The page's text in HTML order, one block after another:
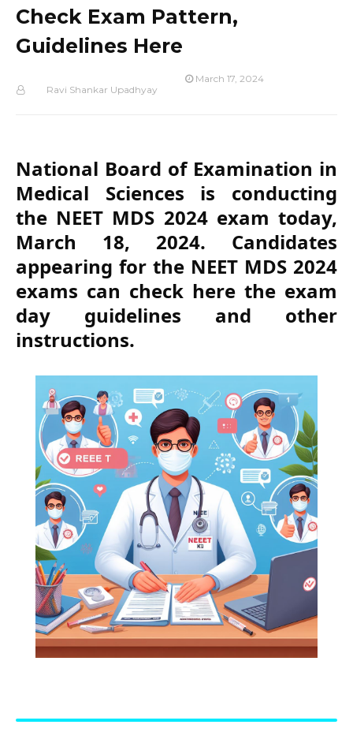
Check Exam Pattern,
Guidelines Here
Ravi Shankar Upadhyay
March 17, 2024
National Board of Examination in
Medical Sciences is conducting
the NEET MDS 2024 exam today,
March 18, 2024. Candidates
appearing for the NEET MDS 2024
exams can check here the exam
day guidelines and other
instructions.